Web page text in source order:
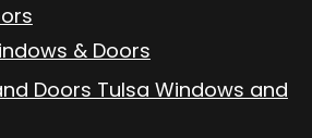
& Doors
Doors Tulsa Windows and